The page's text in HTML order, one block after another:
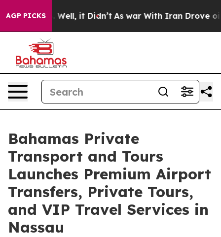
AGP PICKS
Well, it Didn’t As war With Iran Drove oil
Bahamas Private
Transport and Tours
Launches Premium Airport
Transfers, Private Tours,
and VIP Travel Services in
Nassau